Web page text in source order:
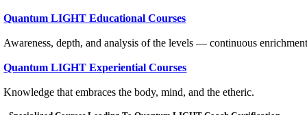
Quantum LIGHT Educational Courses
Awareness, depth, and analysis of the levels — continuous
Quantum LIGHT Experiential Courses
Knowledge that embraces the body, mind, and the etheric.